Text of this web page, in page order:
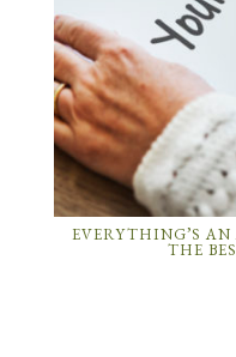
EVERYTHING’S
THE